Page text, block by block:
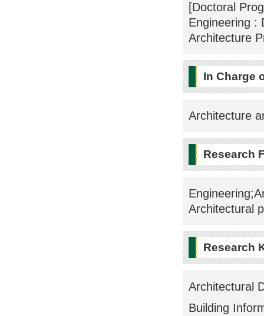
[Doctoral
Engineering :
Architecture
In Charge
Architecture
Research
Architectural
Research
Architectural
Building